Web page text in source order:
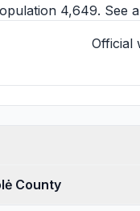
4,649. See
Official
County